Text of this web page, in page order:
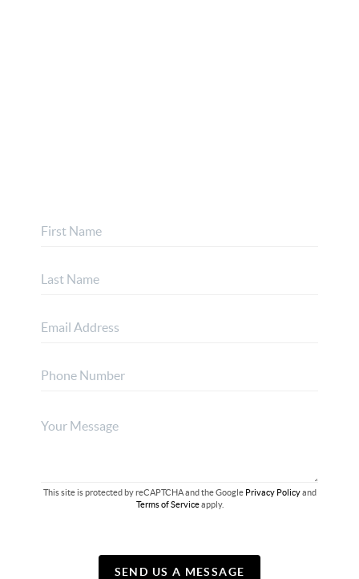
This site is protected by reCAPTCHA and the Google Privacy Policyand
Terms of Serviceapply.
SEND US A MESSAGE